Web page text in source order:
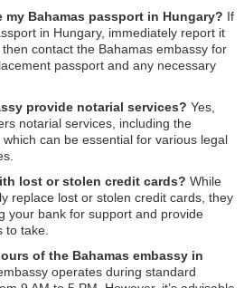
Bahamas passport in Hungary? If
in Hungary, immediately report it
contact the Bahamas embassy for
passport and any necessary
provide notarial services? Yes,
notarial services, including the
can be essential for various legal
lost or stolen credit cards? While
replace lost or stolen credit cards, they
your bank for support and provide
to take.
of the Bahamas embassy in
operates during standard